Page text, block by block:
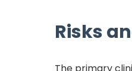
Risks
The primary